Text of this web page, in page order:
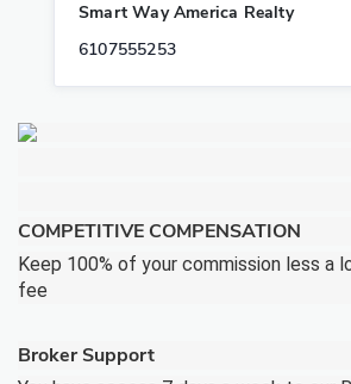
Smart Way America Realty
6107555253
COMPETITIVE COMPENSATION
Keep 100% of your commission less a
fee
Broker Support